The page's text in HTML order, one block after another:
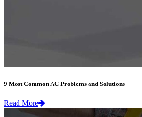
9 Most Common AC Problems and Solutions
Read More